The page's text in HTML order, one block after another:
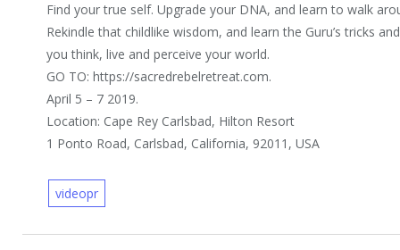
Find your true self. Upgrade your DNA, and learn to walk
Rekindle that childlike wisdom, and learn the Guru’s tricks
you think, live and perceive your world.
GO TO: https://sacredrebelretreat.com.
April 5 – 7 2019.
Location: Cape Rey Carlsbad, Hilton Resort
1 Ponto Road, Carlsbad, California, 92011, USA
videopr